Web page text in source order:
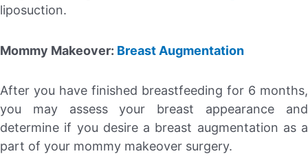
liposuction.
Mommy Makeover: Breast Augmentation
After you have finished breastfeeding for 6 months,
you may assess your breast appearance and
determine if you desire a breast augmentation as a
part of your mommy makeover surgery.